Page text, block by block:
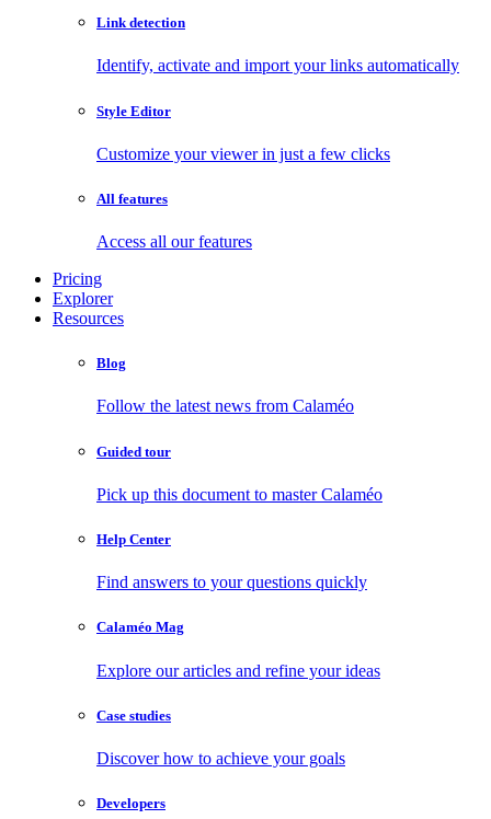
Link detection
Identify, activate and import your links automatically
Style Editor
Customize your viewer in just a few clicks
All features
Access all our features
Pricing
Explorer
Resources
Blog
Follow the latest news from Calaméo
Guided tour
Pick up this document to master Calaméo
Help Center
Find answers to your questions quickly
Calaméo Mag
Explore our articles and refine your ideas
Case studies
Discover how to achieve your goals
Developers